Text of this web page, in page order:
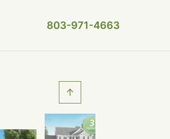
803-971-4663